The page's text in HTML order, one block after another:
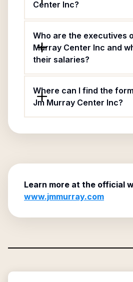
Center Inc?
Who are the executives
Murray Center Inc and
their salaries?
Where can I find the
Jm Murray Center Inc?
Learn more at the official
www.jmmurray.com